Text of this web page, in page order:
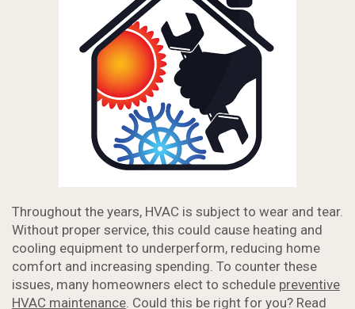
Throughout the years, HVAC is subject to wear and tear.
Without proper service, this could cause heating and
cooling equipment to underperform, reducing home
comfort and increasing spending. To counter these
issues, many homeowners elect to schedule preventive
HVAC maintenance. Could this be right for you? Read